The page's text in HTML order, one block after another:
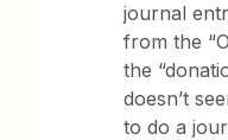
journal
from the
the
doesn’t
to do a